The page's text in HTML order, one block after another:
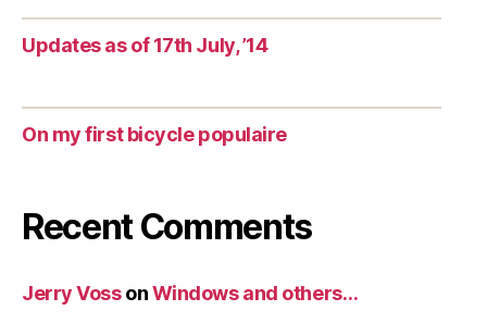
Updates as of 17th July, ’14
On my first bicycle populaire
Recent Comments
Jerry VossonWindows and others…